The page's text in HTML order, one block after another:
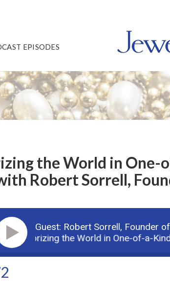
EPISODES
the World in
Robert Sorrell,
Guest: Robert Sorrell, Founder
the World in One-of-a-Kind